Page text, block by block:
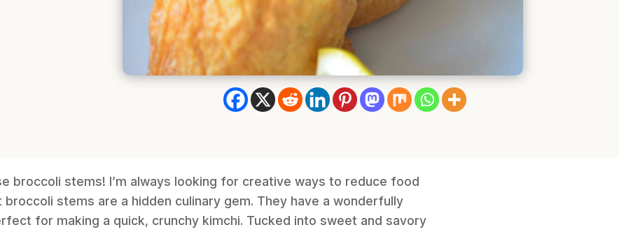
broccoli stems! I’m always looking for creative ways to reduce food
stems are a hidden culinary gem. They have a wonderfully
for making a quick, crunchy kimchi. Tucked into sweet and savory